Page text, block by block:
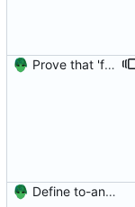
Prove that 'first' presrves equality Signed-off-by: Danila Fedorin <danila.fedorin@gmail.com>
Define to-and-from functions from finite maps to tuples and prove one inverse direction Signed-off-by: Danila Fedorin <danila.fedorin@gmail.com>